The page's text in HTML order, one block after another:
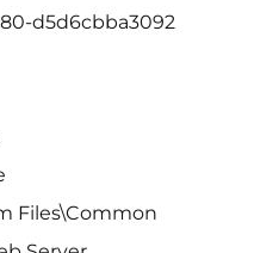
d5d6cbba3092
Files\Common